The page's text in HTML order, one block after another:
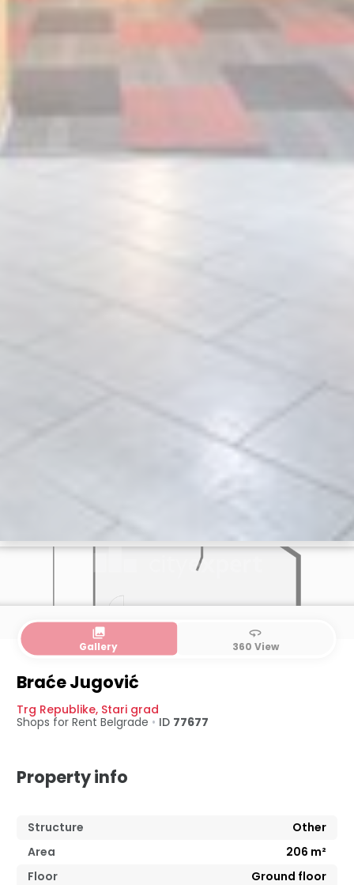
Ground floor
collections
Gallery
360
360 View
Braće Jugović
Trg Republike, Stari grad
Shops for Rent Belgrade • ID 77677
Property info
Structure
Other
Area
206 m²
Floor
Ground floor